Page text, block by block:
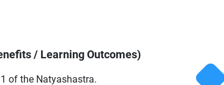
/ Learning Outcomes)
of the Natyashastra.